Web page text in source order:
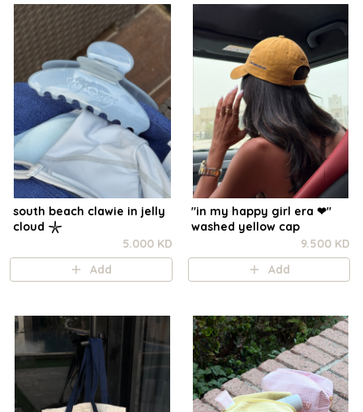
south beach clawie in jelly
cloud 𓇼
5.000 KD
Add
"in my happy girl era ❤︎"
washed yellow cap
9.500 KD
Add